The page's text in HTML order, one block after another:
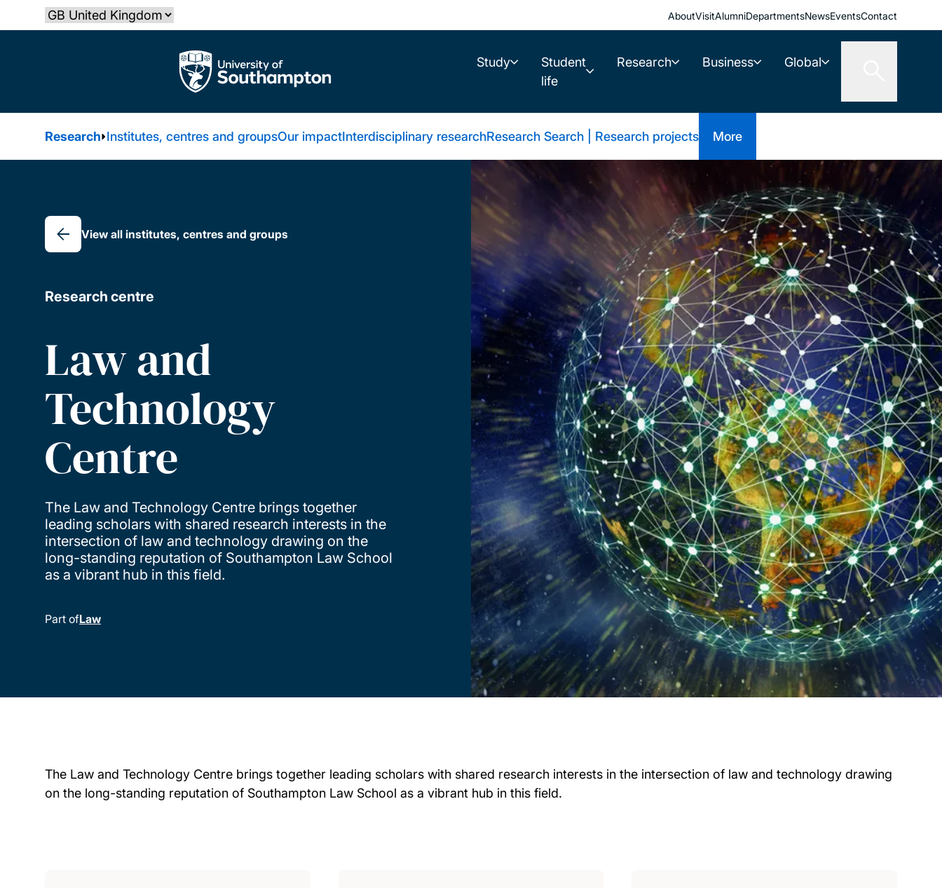
to
Select country AboutVisitAlumniDepartmentsNewsEventsContact
The University of Southampton Study
Student
life
Research Business Global
Research Institutes, centres and groupsOur impactInterdisciplinary researchResearch Search | Research projects More
Breadcrumb
View all institutes, centres and groups
Research centre
Law and
Technology
Centre
The Law and Technology Centre brings together
leading scholars with shared research interests in the
intersection of law and technology drawing on the
long-standing reputation of Southampton Law School
as a vibrant hub in this field.
Part ofLaw
The Law and Technology Centre brings together leading scholars with shared research interests in the intersection of law and technology drawing
on the long-standing reputation of Southampton Law School as a vibrant hub in this field.